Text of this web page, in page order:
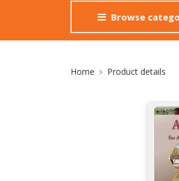
Browse
Site Breadcrumb
Home Product details